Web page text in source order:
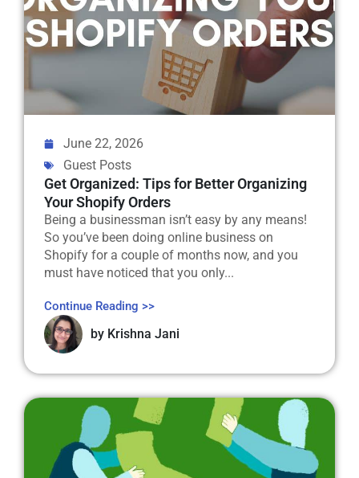
June 22, 2026
Guest Posts
Get Organized: Tips for Better Organizing
Your Shopify Orders
Being a businessman isn’t easy by any means!
So you’ve been doing online business on
Shopify for a couple of months now, and you
must have noticed that you only...
Continue Reading >>
by Krishna Jani